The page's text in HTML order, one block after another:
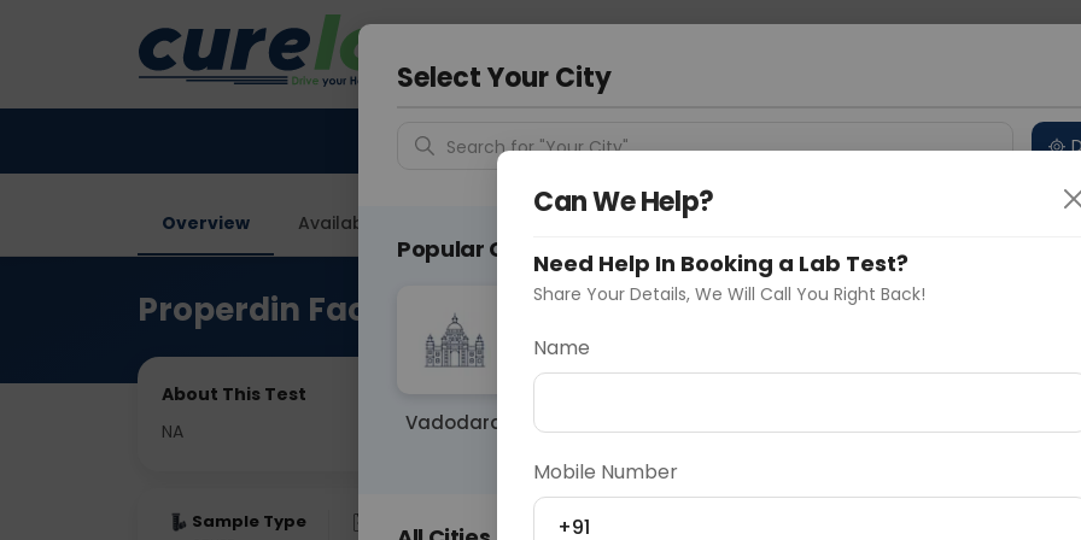
Vadodara
Overview Available Labs
Properdin Factor B
About This Test
NA
Sample Type Fasting
Select Your City
Search for "Your City"
Popular Cities
Vadodara
Can We Help?
Need Help In Booking a Lab Test?
Share Your Details, We Will Call You Right Back!
Name
Mobile Number
+91